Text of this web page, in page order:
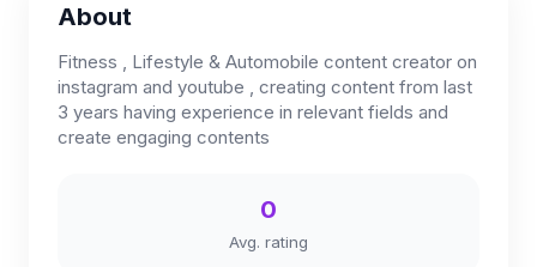
About
Fitness , Lifestyle & Automobile content creator on
instagram and youtube , creating content from last
3 years having experience in relevant fields and
create engaging contents
0
Avg. rating